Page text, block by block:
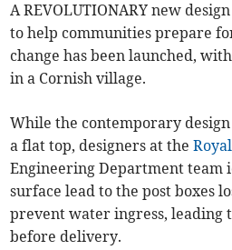
A REVOLUTIONARY new
to help communities prepare
change has been launched,
in a Cornish village.
While the contemporary
a flat top, designers at the
Engineering Department team
surface lead to the post boxes
prevent water ingress, leading
before delivery.